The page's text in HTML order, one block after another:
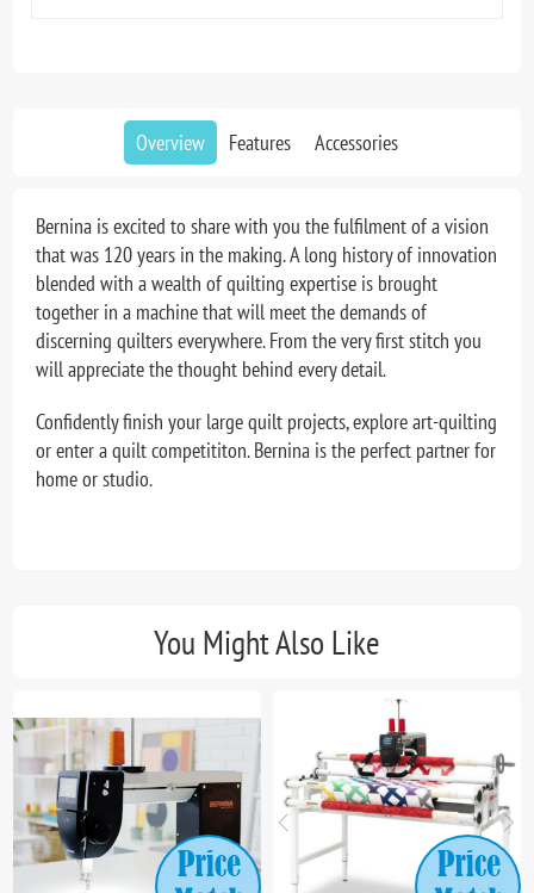
Overview Features Accessories
Bernina is excited to share with you the fulfilment of a vision
that was 120 years in the making. A long history of innovation
blended with a wealth of quilting expertise is brought
together in a machine that will meet the demands of
discerning quilters everywhere. From the very first stitch you
will appreciate the thought behind every detail.
Confidently finish your large quilt projects, explore art-quilting
or enter a quilt competititon. Bernina is the perfect partner for
home or studio.
You Might Also Like